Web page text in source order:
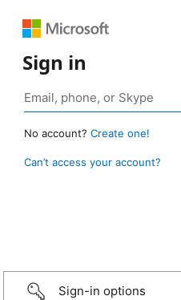
Sign in
No account? Create one!
Can’t access your account?
Sign-in options